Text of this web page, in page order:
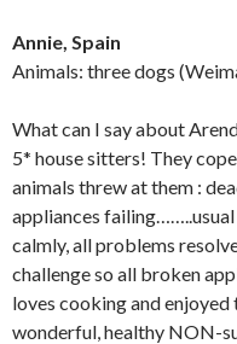
Annie, Spain
Animals: three dogs
What can I say about
5* house sitters! They
animals threw at them :
appliances
calmly, all problems
challenge so all broken
loves cooking and
wonderful, healthy NON-